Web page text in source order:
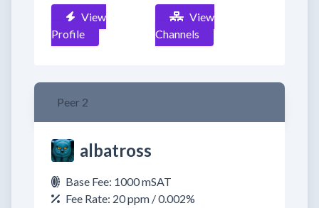
View
Profile
View
Channels
Peer 2
albatross
Base Fee: 1000 mSAT
Fee Rate: 20 ppm / 0.002%